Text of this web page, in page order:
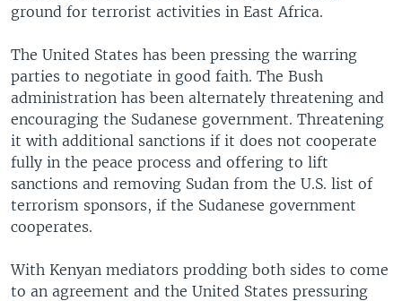
ground for terrorist activities in East Africa.
The United States has been pressing the warring
parties to negotiate in good faith. The Bush
administration has been alternately threatening and
encouraging the Sudanese government. Threatening
it with additional sanctions if it does not cooperate
fully in the peace process and offering to lift
sanctions and removing Sudan from the U.S. list of
terrorism sponsors, if the Sudanese government
cooperates.
With Kenyan mediators prodding both sides to come
to an agreement and the United States pressuring